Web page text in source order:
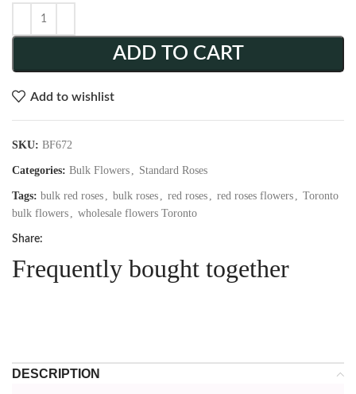
ADD TO CART
Add to wishlist
SKU: BF672
Categories: Bulk Flowers , Standard Roses
Tags: bulk red roses , bulk roses , red roses , red roses flowers , Toronto
bulk flowers , wholesale flowers Toronto
Share:
Frequently bought together
DESCRIPTION